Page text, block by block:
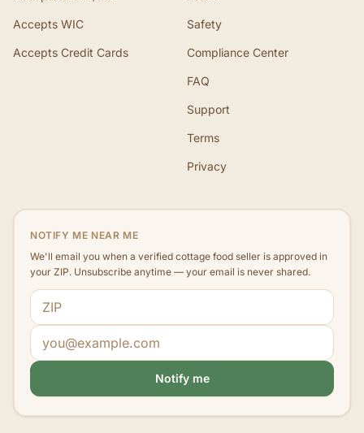
Accepts WIC
Accepts Credit Cards
Safety
Compliance Center
FAQ
Support
Terms
Privacy
NOTIFY ME NEAR ME
We'll email you when a verified cottage food seller is approved in
your ZIP. Unsubscribe anytime — your email is never shared.
ZIP code
Email address
Notify me